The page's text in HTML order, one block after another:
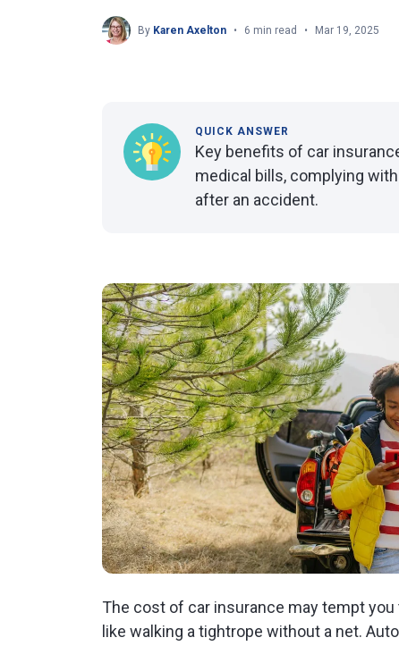
By Karen Axelton 6 min read Mar 19, 2025
QUICK ANSWER
Key benefits of car
medical bills, complying
after an accident.
The cost of car insurance may tempt
like walking a tightrope without a net.